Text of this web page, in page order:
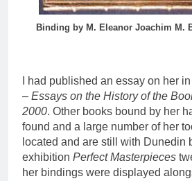
Binding by M. Eleanor Joachim M.
I had published an essay on her
– Essays on the History of the
2000. Other books bound by her
found and a large number of her
located and are still with Dunedin
exhibition Perfect Masterpieces
her bindings were displayed